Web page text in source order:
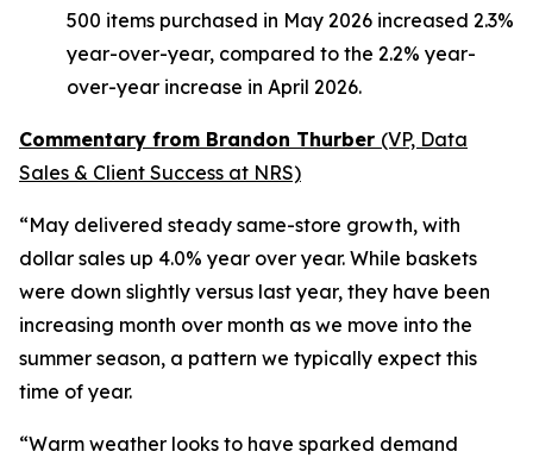
500 items purchased in May 2026 increased 2.3%
year-over-year, compared to the 2.2% year-
over-year increase in April 2026.
Commentary from Brandon Thurber (VP, Data
Sales & Client Success at NRS)
“May delivered steady same-store growth, with
dollar sales up 4.0% year over year. While baskets
were down slightly versus last year, they have been
increasing month over month as we move into the
summer season, a pattern we typically expect this
time of year.
“Warm weather looks to have sparked demand